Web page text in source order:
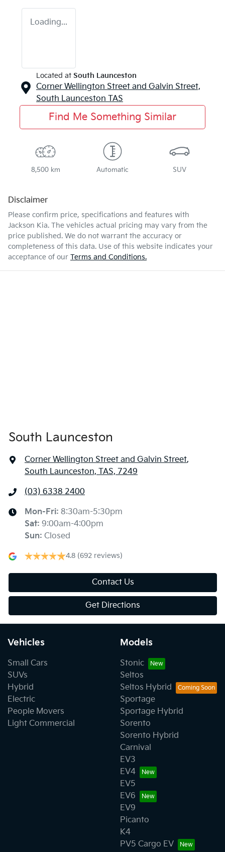
Loading...
Located at South Launceston
Corner Wellington Street and Galvin Street,
South Launceston TAS
Find Me Something Similar
8,500 km Automatic SUV
Disclaimer
Please confirm price, specifications and features with
Jackson Kia. The vehicles actual pricing may vary from the
price published. We do not warrant the accuracy or
completeness of this data. Use of this website indicates your
acceptance of our Terms and Conditions.
South Launceston
Corner Wellington Street and Galvin Street,
South Launceston, TAS, 7249
(03) 6338 2400
Mon-Fri: 8:30am-5:30pm
Sat: 9:00am-4:00pm
Sun: Closed
4.8 (692 reviews)
Contact Us
Get Directions
Vehicles
Small Cars
SUVs
Hybrid
Electric
People Movers
Light Commercial
Models
Stonic
Seltos
Seltos Hybrid
Sportage
Sportage Hybrid
Sorento
Sorento Hybrid
Carnival
EV3
EV4
EV5
EV6
EV9
Picanto
K4
PV5 Cargo EV